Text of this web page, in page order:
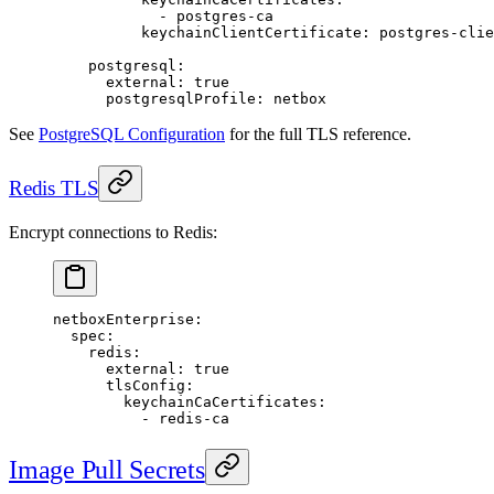
            -
postgres-ca
          keychainClientCertificate
: postgres-
    postgresql
:
      external
: true
      postgresqlProfile
: netbox
See PostgreSQL Configuration for the full TLS reference.
Redis TLS
Encrypt connections to Redis:
netboxEnterprise :
  spec
:
    redis
:
      external
: true
      tlsConfig
:
        keychainCaCertificates
:
          -
redis-ca
Image Pull Secrets